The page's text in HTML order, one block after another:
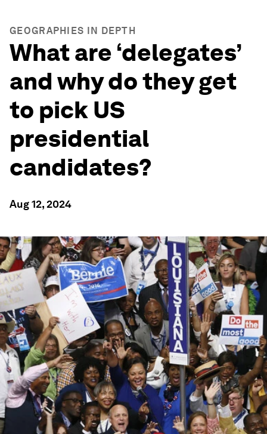
GEOGRAPHIES IN DEPTH
What are ‘delegates’
and why do they get
to pick US
presidential
candidates?
Aug 12, 2024